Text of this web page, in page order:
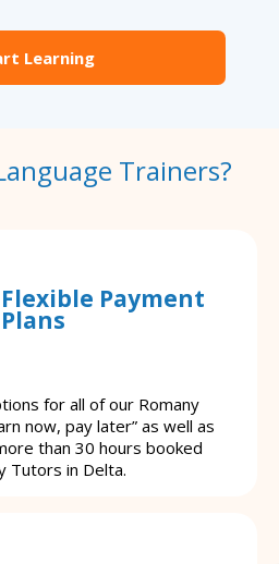
Learning
Trainers?
Flexible Payment
Plans
for all of our Romany
now, pay later” as well as
than 30 hours booked
Tutors in Delta.